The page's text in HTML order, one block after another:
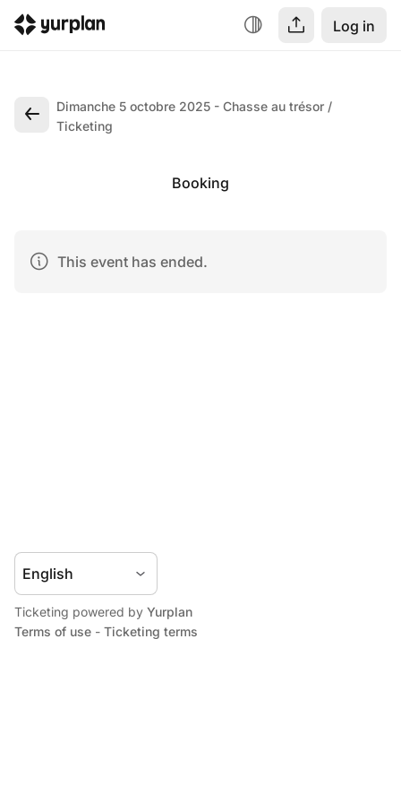
Log in
Dimanche 5 octobre 2025 - Chasse au trésor
Ticketing
Ticketing powered by Yurplan
Terms of use - Ticketing terms